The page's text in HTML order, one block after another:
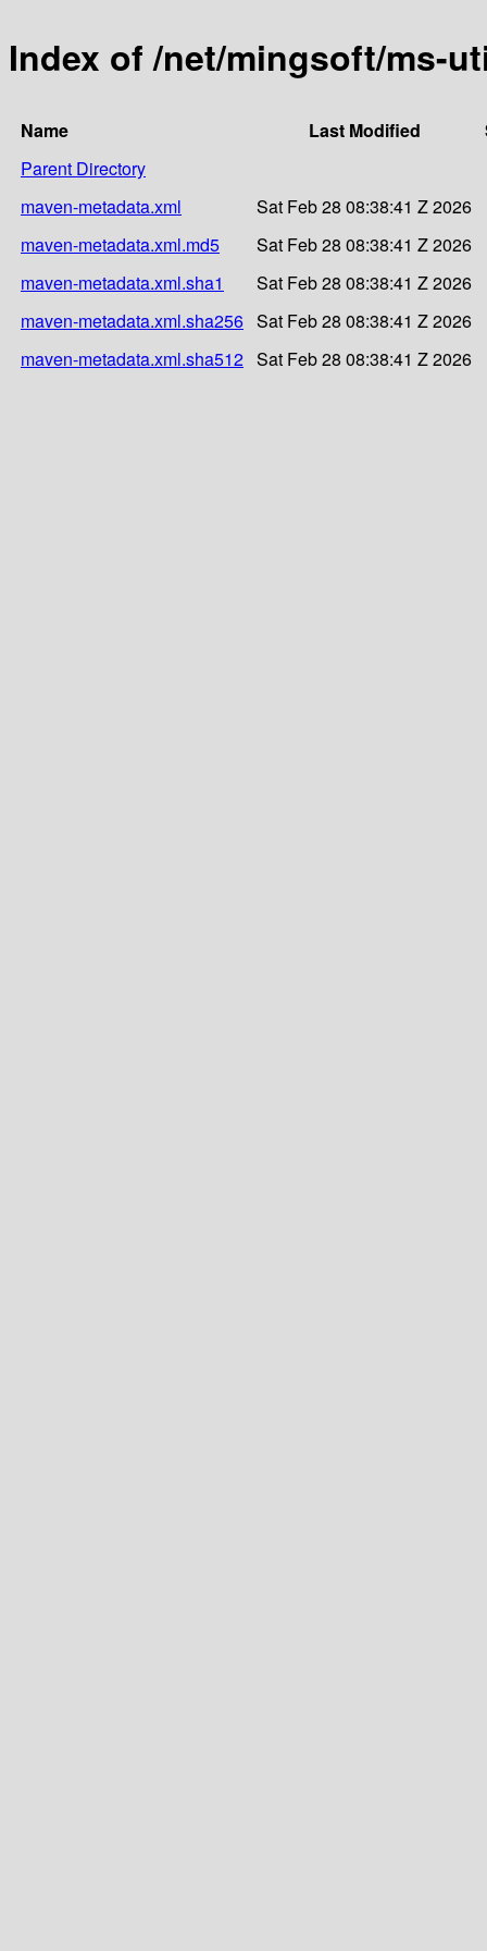
Index of /net/mingsoft/ms-
Name Last Modified
Parent Directory
maven-metadata.xml
Sat Feb 28 08:38:41 Z 2026
maven-metadata.xml.md5
Sat Feb 28 08:38:41 Z 2026
maven-metadata.xml.sha1
Sat Feb 28 08:38:41 Z 2026
maven-metadata.xml.sha256 Sat Feb 28 08:38:41 Z 2026
maven-metadata.xml.sha512 Sat Feb 28 08:38:41 Z 2026